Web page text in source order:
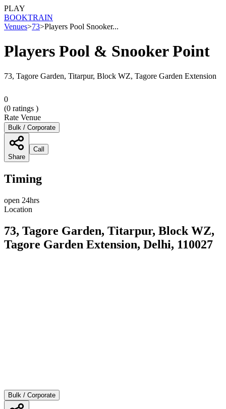
PLAY
BOOKTRAIN
Venues>73>Players Pool Snooker...
Players Pool & Snooker Point
73, Tagore Garden, Titarpur, Block WZ, Tagore Garden Extension
0
(0 ratings )
Rate Venue
Bulk / Corporate
Share
Call
Timing
open 24hrs
Location
73, Tagore Garden, Titarpur, Block WZ,
Tagore Garden Extension, Delhi, 110027
Bulk / Corporate